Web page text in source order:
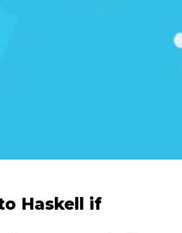
Haskell if